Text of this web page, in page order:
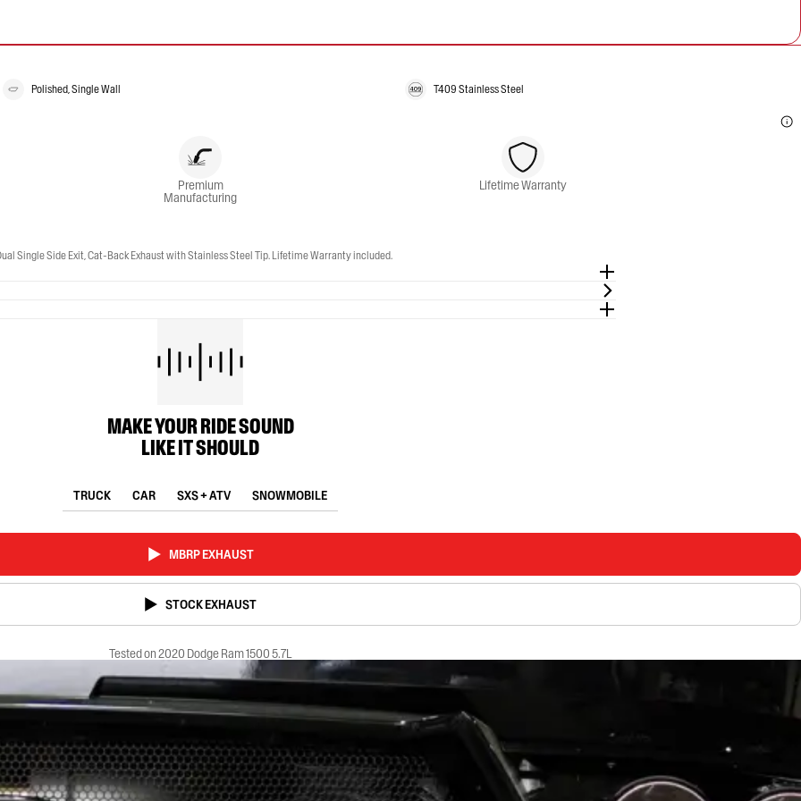
Polished, Single Wall T409 Stainless Steel
Premium
Manufacturing
Lifetime Warranty
Single Side Exit, Cat-Back Exhaust with Stainless Steel Tip. Lifetime Warranty included.
MAKE YOUR RIDE SOUND
LIKE IT SHOULD
TRUCK CAR SXS + ATV SNOWMOBILE
MBRP EXHAUST
STOCK EXHAUST
Tested on 2020 Dodge Ram 1500 5.7L